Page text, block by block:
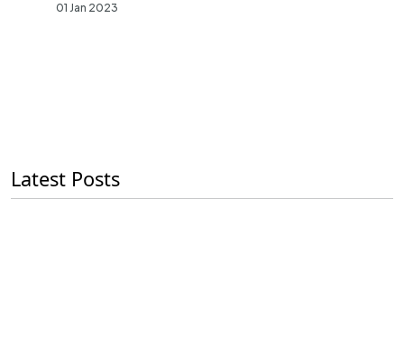
01 Jan 2023
Latest Posts